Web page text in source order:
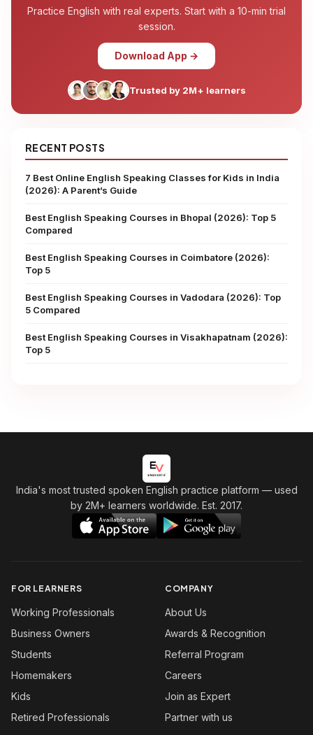
Practice English with real experts. Start with a 10-min trial
session.
Download App →
Trusted by 2M+ learners
RECENT POSTS
7 Best Online English Speaking Classes for Kids in India
(2026): A Parent’s Guide
Best English Speaking Courses in Bhopal (2026): Top 5
Compared
Best English Speaking Courses in Coimbatore (2026):
Top 5
Best English Speaking Courses in Vadodara (2026): Top
5 Compared
Best English Speaking Courses in Visakhapatnam (2026):
Top 5
India's most trusted spoken English practice platform — used
by 2M+ learners worldwide. Est. 2017.
FOR LEARNERS
Working Professionals
Business Owners
Students
Homemakers
Kids
Retired Professionals
COMPANY
About Us
Awards & Recognition
Referral Program
Careers
Join as Expert
Partner with us